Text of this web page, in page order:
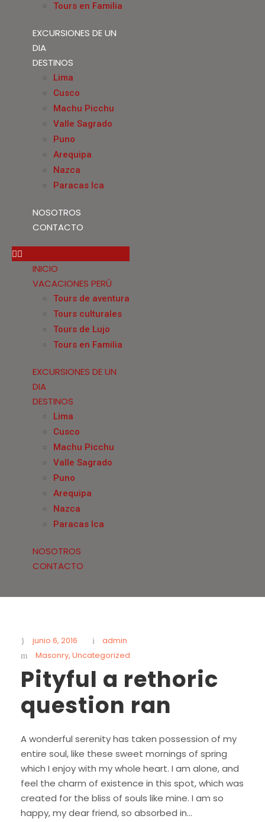
Tours en Familia
EXCURSIONES DE UN
DIA
DESTINOS
Lima
Cusco
Machu Picchu
Valle Sagrado
Puno
Arequipa
Nazca
Paracas Ica
NOSOTROS
CONTACTO
INICIO
VACACIONES PERÚ
Tours de aventura
Tours culturales
Tours de Lujo
Tours en Familia
EXCURSIONES DE UN
DIA
DESTINOS
Lima
Cusco
Machu Picchu
Valle Sagrado
Puno
Arequipa
Nazca
Paracas Ica
NOSOTROS
CONTACTO
junio 6, 2016
admin
Masonry, Uncategorized
Pityful a rethoric
question ran
A wonderful serenity has taken possession of my
entire soul, like these sweet mornings of spring
which I enjoy with my whole heart. I am alone, and
feel the charm of existence in this spot, which was
created for the bliss of souls like mine. I am so
happy, my dear friend, so absorbed in...